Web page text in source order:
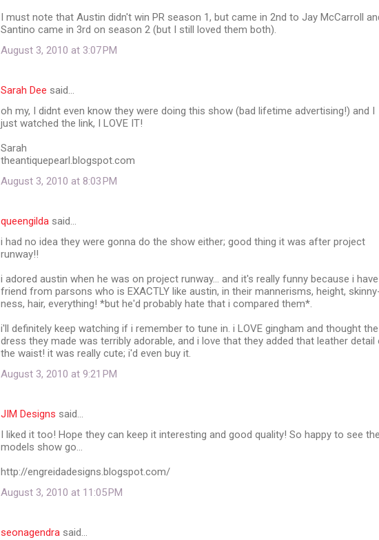
I must note that Austin didn't win PR season 1, but came in 2nd to Jay McCarroll
Santino came in 3rd on season 2 (but I still loved them both).
August 3, 2010 at 3:07 PM
Sarah Dee said…
oh my, I didnt even know they were doing this show (bad lifetime advertising!) and I
just watched the link, I LOVE IT!
Sarah
theantiquepearl.blogspot.com
August 3, 2010 at 8:03 PM
queengilda said…
i had no idea they were gonna do the show either; good thing it was after project
runway!!
i adored austin when he was on project runway... and it's really funny because i
friend from parsons who is EXACTLY like austin, in their mannerisms, height,
ness, hair, everything! *but he'd probably hate that i compared them*.
i'll definitely keep watching if i remember to tune in. i LOVE gingham and thought the
dress they made was terribly adorable, and i love that they added that leather detail
the waist! it was really cute; i'd even buy it.
August 3, 2010 at 9:21 PM
JIM Designs said…
I liked it too! Hope they can keep it interesting and good quality! So happy to see the
models show go...
http://engreidadesigns.blogspot.com/
August 3, 2010 at 11:05 PM
seonagendra said…